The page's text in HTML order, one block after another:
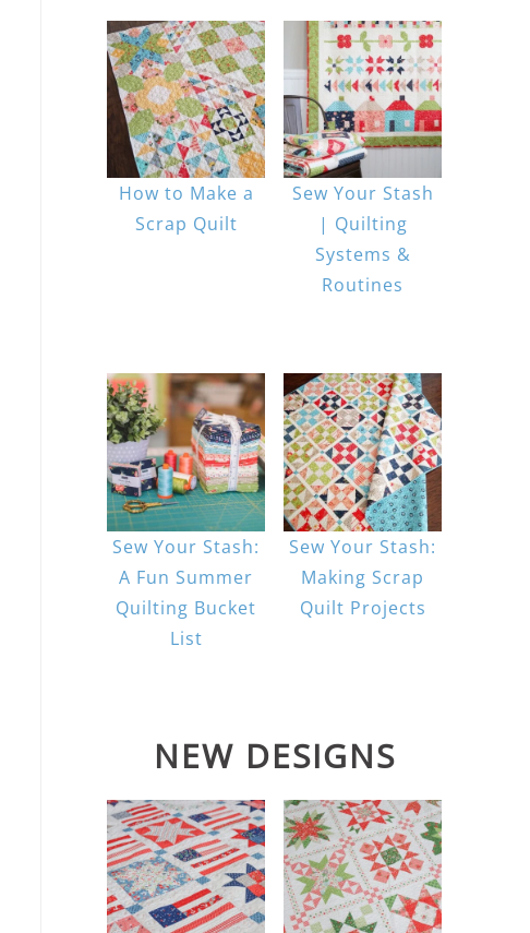
How to Make a
Scrap Quilt
Sew Your Stash
| Quilting
Systems &
Routines
Sew Your Stash:
A Fun Summer
Quilting Bucket
List
Sew Your Stash:
Making Scrap
Quilt Projects
NEW DESIGNS